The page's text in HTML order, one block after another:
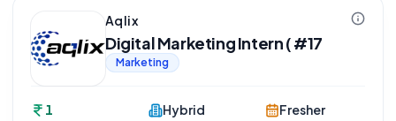
Aqlix
Digital Marketing Intern ( #17
Marketing
1
Hybrid
Fresher